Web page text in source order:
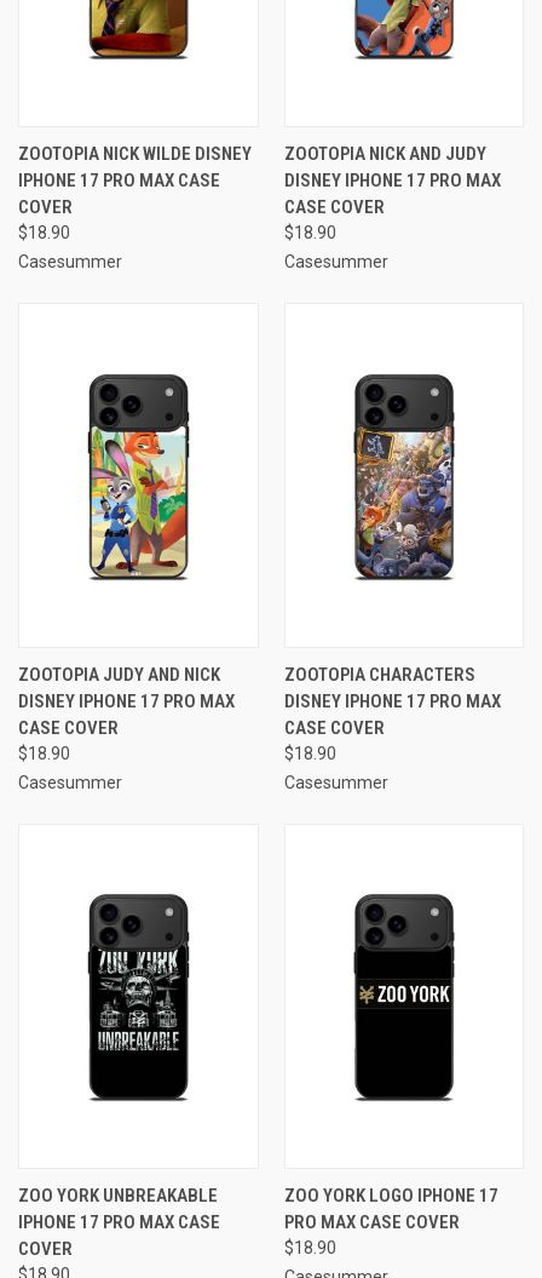
ZOOTOPIA NICK WILDE DISNEY
IPHONE 17 PRO MAX CASE
COVER
$18.90
Casesummer
ZOOTOPIA NICK AND JUDY
DISNEY IPHONE 17 PRO MAX
CASE COVER
$18.90
Casesummer
ZOOTOPIA JUDY AND NICK
DISNEY IPHONE 17 PRO MAX
CASE COVER
$18.90
Casesummer
ZOOTOPIA CHARACTERS
DISNEY IPHONE 17 PRO MAX
CASE COVER
$18.90
Casesummer
ZOO YORK UNBREAKABLE
IPHONE 17 PRO MAX CASE
COVER
ZOO YORK LOGO IPHONE 17
PRO MAX CASE COVER
$18.90